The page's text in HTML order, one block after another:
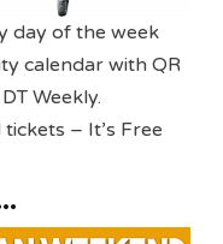
day of the week
calendar with QR
Weekly.
– It’s Free